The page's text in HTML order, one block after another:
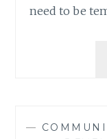
need to be
—